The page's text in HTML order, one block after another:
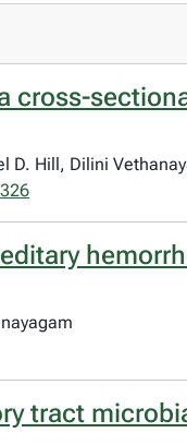
cross-
D. Hill, Dilini
tract